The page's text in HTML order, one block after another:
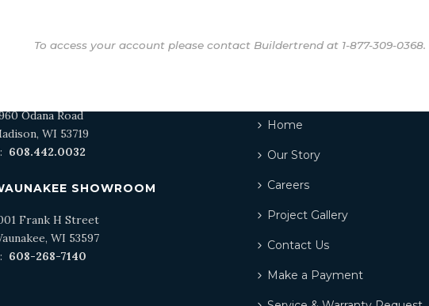
To access your account please contact Buildertrend at 1-877-309-0368.
Odana Road
WI 53719
608.442.0032
SHOWROOM
Frank H Street
WI 53597
608-268-7140
Home
Our Story
Careers
Project Gallery
Contact Us
Make a Payment